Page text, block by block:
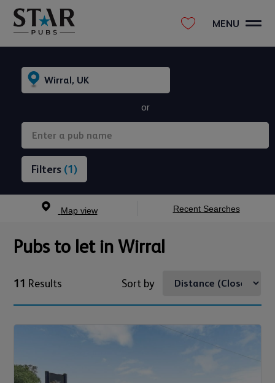
MENU
or
(1)
Map view Recent Searches
Pubs to let in Wirral
11 Results Sort by